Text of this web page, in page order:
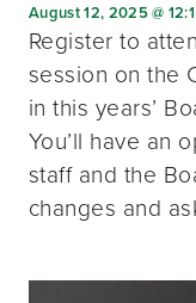
August 12, 2025 @
Register to
session on the
in this years’
You’ll have an
staff and the
changes and